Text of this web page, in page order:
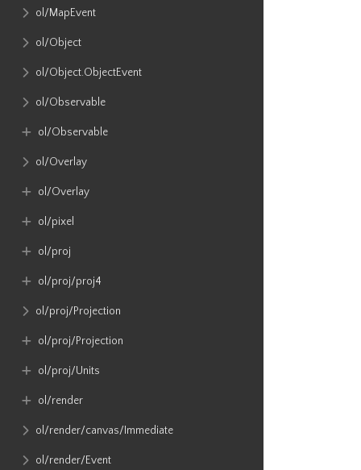
ol​/MapEvent
ol​/Object
ol​/Object​.ObjectEvent
ol​/Observable
ol​/Observable
ol​/Overlay
ol​/Overlay
ol​/pixel
ol​/proj
ol​/proj​/proj4
ol​/proj​/Projection
ol​/proj​/Projection
ol​/proj​/Units
ol​/render
ol​/render​/canvas​/Immediate
ol​/render​/Event